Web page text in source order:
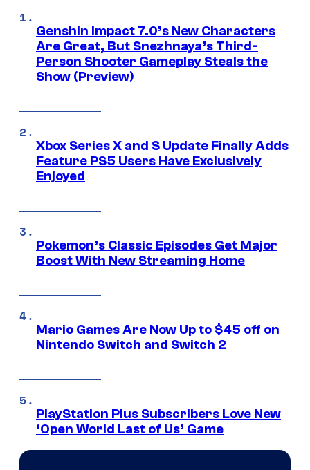
Genshin Impact 7.0’s New Characters
Are Great, But Snezhnaya’s Third-
Person Shooter Gameplay Steals the
Show (Preview)
Xbox Series X and S Update Finally Adds
Feature PS5 Users Have Exclusively
Enjoyed
Pokemon’s Classic Episodes Get Major
Boost With New Streaming Home
Mario Games Are Now Up to $45 off on
Nintendo Switch and Switch 2
PlayStation Plus Subscribers Love New
‘Open World Last of Us’ Game